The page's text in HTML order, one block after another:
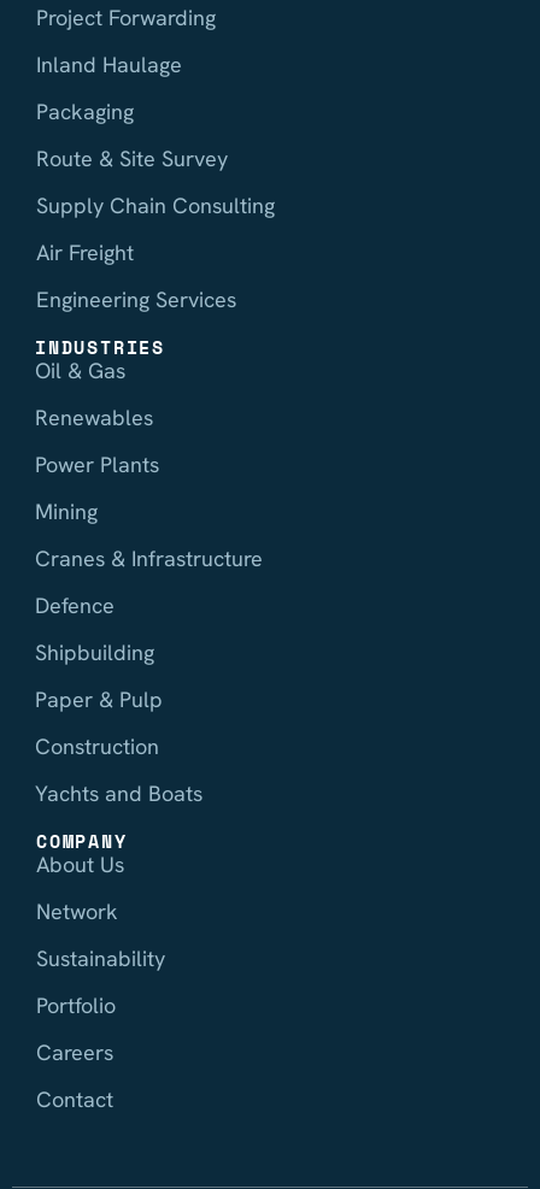
Project Forwarding
Inland Haulage
Packaging
Route & Site Survey
Supply Chain Consulting
Air Freight
Engineering Services
INDUSTRIES
Oil & Gas
Renewables
Power Plants
Mining
Cranes & Infrastructure
Defence
Shipbuilding
Paper & Pulp
Construction
Yachts and Boats
COMPANY
About Us
Network
Sustainability
Portfolio
Careers
Contact